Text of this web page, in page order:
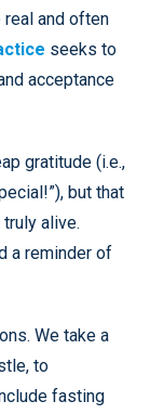
real and often
seeks to
acceptance
gratitude (i.e.,
but that
alive.
a reminder of
We take a
to
fasting